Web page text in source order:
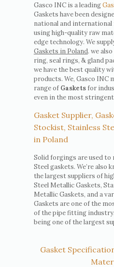
Gasco INC is a leading
Gaskets have been
national and
using high-quality raw
edge technology. We
Gaskets in Poland. we
ring, seal rings, & gland
we have the best quality
products. We, Gasco INC
range of Gasketsfor
even in the most
Gasket Supplier,
Stockist, Stainless
in Poland
Solid forgings are used to
Steel gaskets. We’re also
the largest suppliers of
Steel Metallic Gaskets,
Metallic Gaskets, and a
Gaskets are one of the
of the pipe fitting industry.
being one of the largest
Gasket